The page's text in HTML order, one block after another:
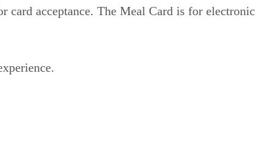
card acceptance. The Meal Card is for